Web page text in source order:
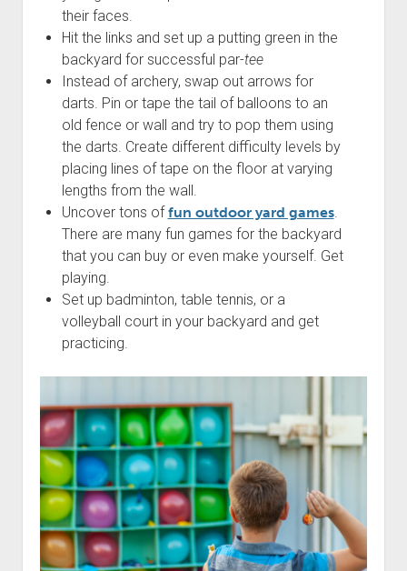
their faces.
Hit the links and set up a putting green in the
backyard for successful par-tee
Instead of archery, swap out arrows for
darts. Pin or tape the tail of balloons to an
old fence or wall and try to pop them using
the darts. Create different difficulty levels by
placing lines of tape on the floor at varying
lengths from the wall.
Uncover tons offun outdoor yard games.
There are many fun games for the backyard
that you can buy or even make yourself. Get
playing.
Set up badminton, table tennis, or a
volleyball court in your backyard and get
practicing.